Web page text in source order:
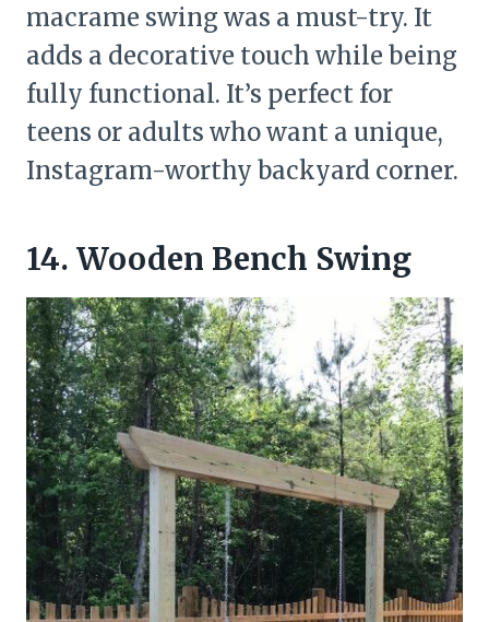
macrame swing was a must-try. It
adds a decorative touch while being
fully functional. It’s perfect for
teens or adults who want a unique,
Instagram-worthy backyard corner.
14. Wooden Bench Swing